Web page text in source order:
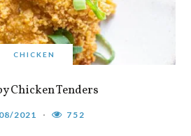
CHICKEN
Chicken Tenders
2021 752